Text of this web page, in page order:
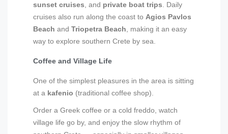
sunset cruises, and private boat trips. Daily
cruises also run along the coast to Agios Pavlos
Beach and Triopetra Beach, making it an easy
way to explore southern Crete by sea.
Coffee and Village Life
One of the simplest pleasures in the area is sitting
at a kafenio (traditional coffee shop).
Order a Greek coffee or a cold freddo, watch
village life go by, and enjoy the slow rhythm of